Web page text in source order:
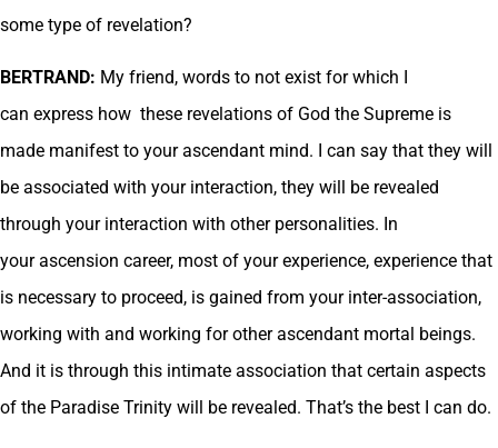
some type of revelation?
BERTRAND: My friend, words to not exist for which I
can express how these revelations of God the Supreme is
made manifest to your ascendant mind. I can say that they will
be associated with your interaction, they will be revealed
through your interaction with other personalities. In
your ascension career, most of your experience, experience that
is necessary to proceed, is gained from your inter-association,
working with and working for other ascendant mortal beings.
And it is through this intimate association that certain aspects
of the Paradise Trinity will be revealed. That’s the best I can do.